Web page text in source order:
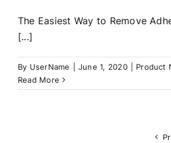
The Easiest Way to Remove
[...]
By UserName June 1, 2020 Product
Read More